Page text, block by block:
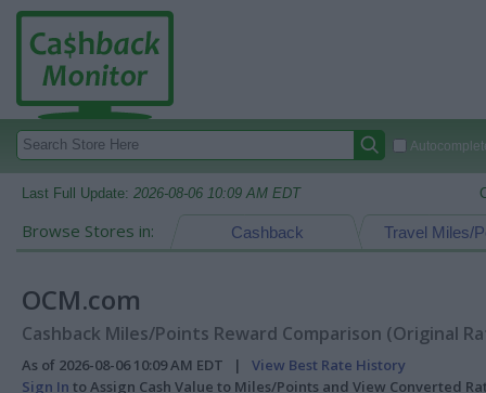
Last Full Update: 2026-08-06 10:09 AM EDT
Browse Stores in: Travel Miles/
Cashback
OCM.com
Cashback Miles/Points Reward Comparison (Original
As of 2026-08-06 10:09 AM EDT | View Best Rate History
Sign In to Assign Cash Value to Miles/Points and View Converted